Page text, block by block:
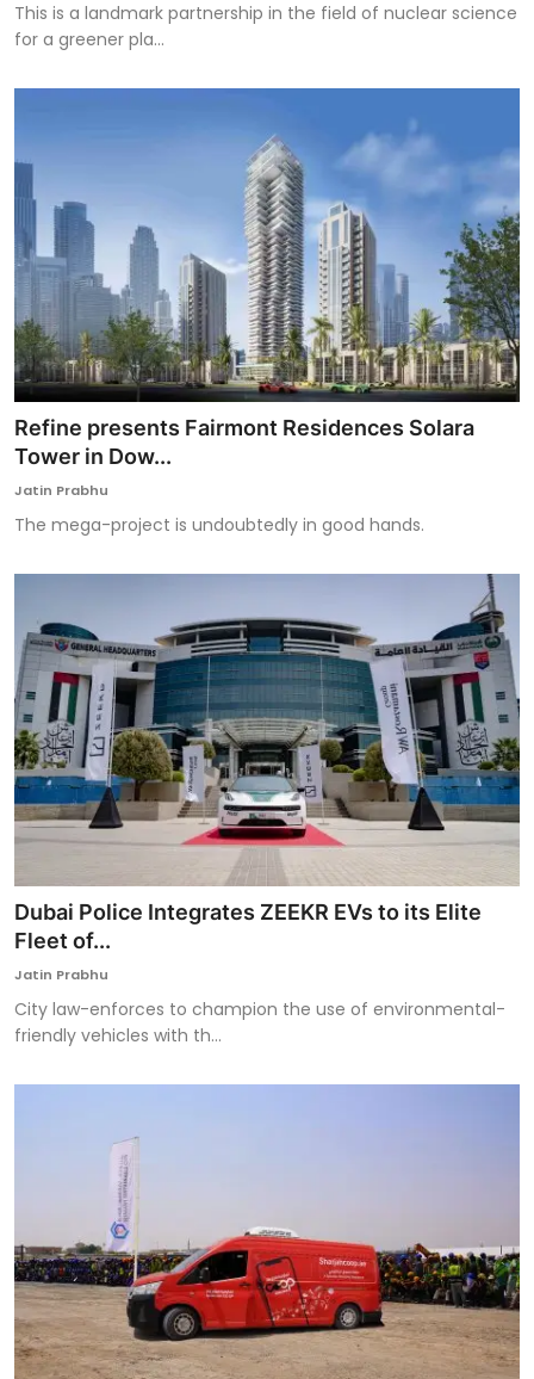
This is a landmark partnership in the field of nuclear science
for a greener pla...
Refine presents Fairmont Residences Solara
Tower in Dow...
Jatin Prabhu
The mega-project is undoubtedly in good hands.
Dubai Police Integrates ZEEKR EVs to its Elite
Fleet of...
Jatin Prabhu
City law-enforces to champion the use of environmental-
friendly vehicles with th...